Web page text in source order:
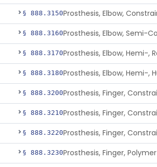
§ 888.3150
§ 888.3160
§ 888.3170
§ 888.3180
§ 888.3200
§ 888.3210
§ 888.3220
§ 888.3230Prosthesis, Finger, Polymer